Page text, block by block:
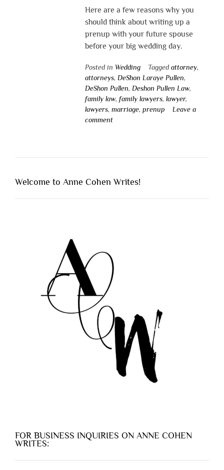
Here are a few reasons why you
should think about writing up a
prenup with your future spouse
before your big wedding day.
Posted in Wedding Tagged attorney,
attorneys, DeShon Laraye Pullen,
DeShon Pullen, Deshon Pullen Law,
family law, family lawyers, lawyer,
lawyers, marriage, prenup
Leave a
comment
Welcome to Anne Cohen Writes!
FOR BUSINESS INQUIRIES ON ANNE COHEN
WRITES: